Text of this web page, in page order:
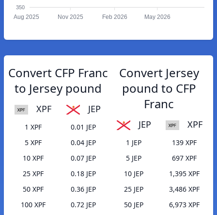
350
Aug 2025 Nov 2025 Feb 2026 May 2026
Convert CFP Franc
to Jersey pound
XPF JEP
1 XPF
0.01 JEP
5 XPF
0.04 JEP
10 XPF
0.07 JEP
25 XPF
0.18 JEP
50 XPF
0.36 JEP
100 XPF
0.72 JEP
Convert Jersey
pound to CFP
Franc
JEP XPF
1 JEP
139 XPF
5 JEP
697 XPF
10 JEP
1,395 XPF
25 JEP
3,486 XPF
50 JEP
6,973 XPF